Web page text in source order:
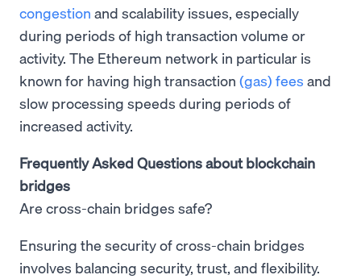
congestion and scalability issues, especially
during periods of high transaction volume or
activity. The Ethereum network in particular is
known for having high transaction (gas) fees and
slow processing speeds during periods of
increased activity.
Frequently Asked Questions about blockchain
bridges
Are cross-chain bridges safe?
Ensuring the security of cross-chain bridges
involves balancing security, trust, and flexibility.